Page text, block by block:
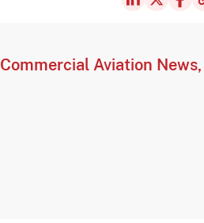
Commercial Aviation News,